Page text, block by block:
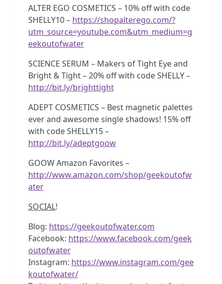
ALTER EGO COSMETICS – 10% off with code
SHELLY10 – https://shopalterego.com/?
utm_source=youtube.com&utm_medium=g
eekoutofwater
SCIENCE SERUM – Makers of Tight Eye and
Bright & Tight – 20% off with code SHELLY –
http://bit.ly/brighttight
ADEPT COSMETICS – Best magnetic palettes
ever and awesome single shadows! 15% off
with code SHELLY15 –
http://bit.ly/adeptgoow
GOOW Amazon Favorites –
http://www.amazon.com/shop/geekoutofw
ater
SOCIAL!
Blog: https://geekoutofwater.com
Facebook: https://www.facebook.com/geek
outofwater
Instagram: https://www.instagram.com/gee
koutofwater/